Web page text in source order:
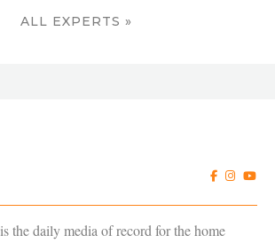
ALL EXPERTS »
is the daily media of record for the home